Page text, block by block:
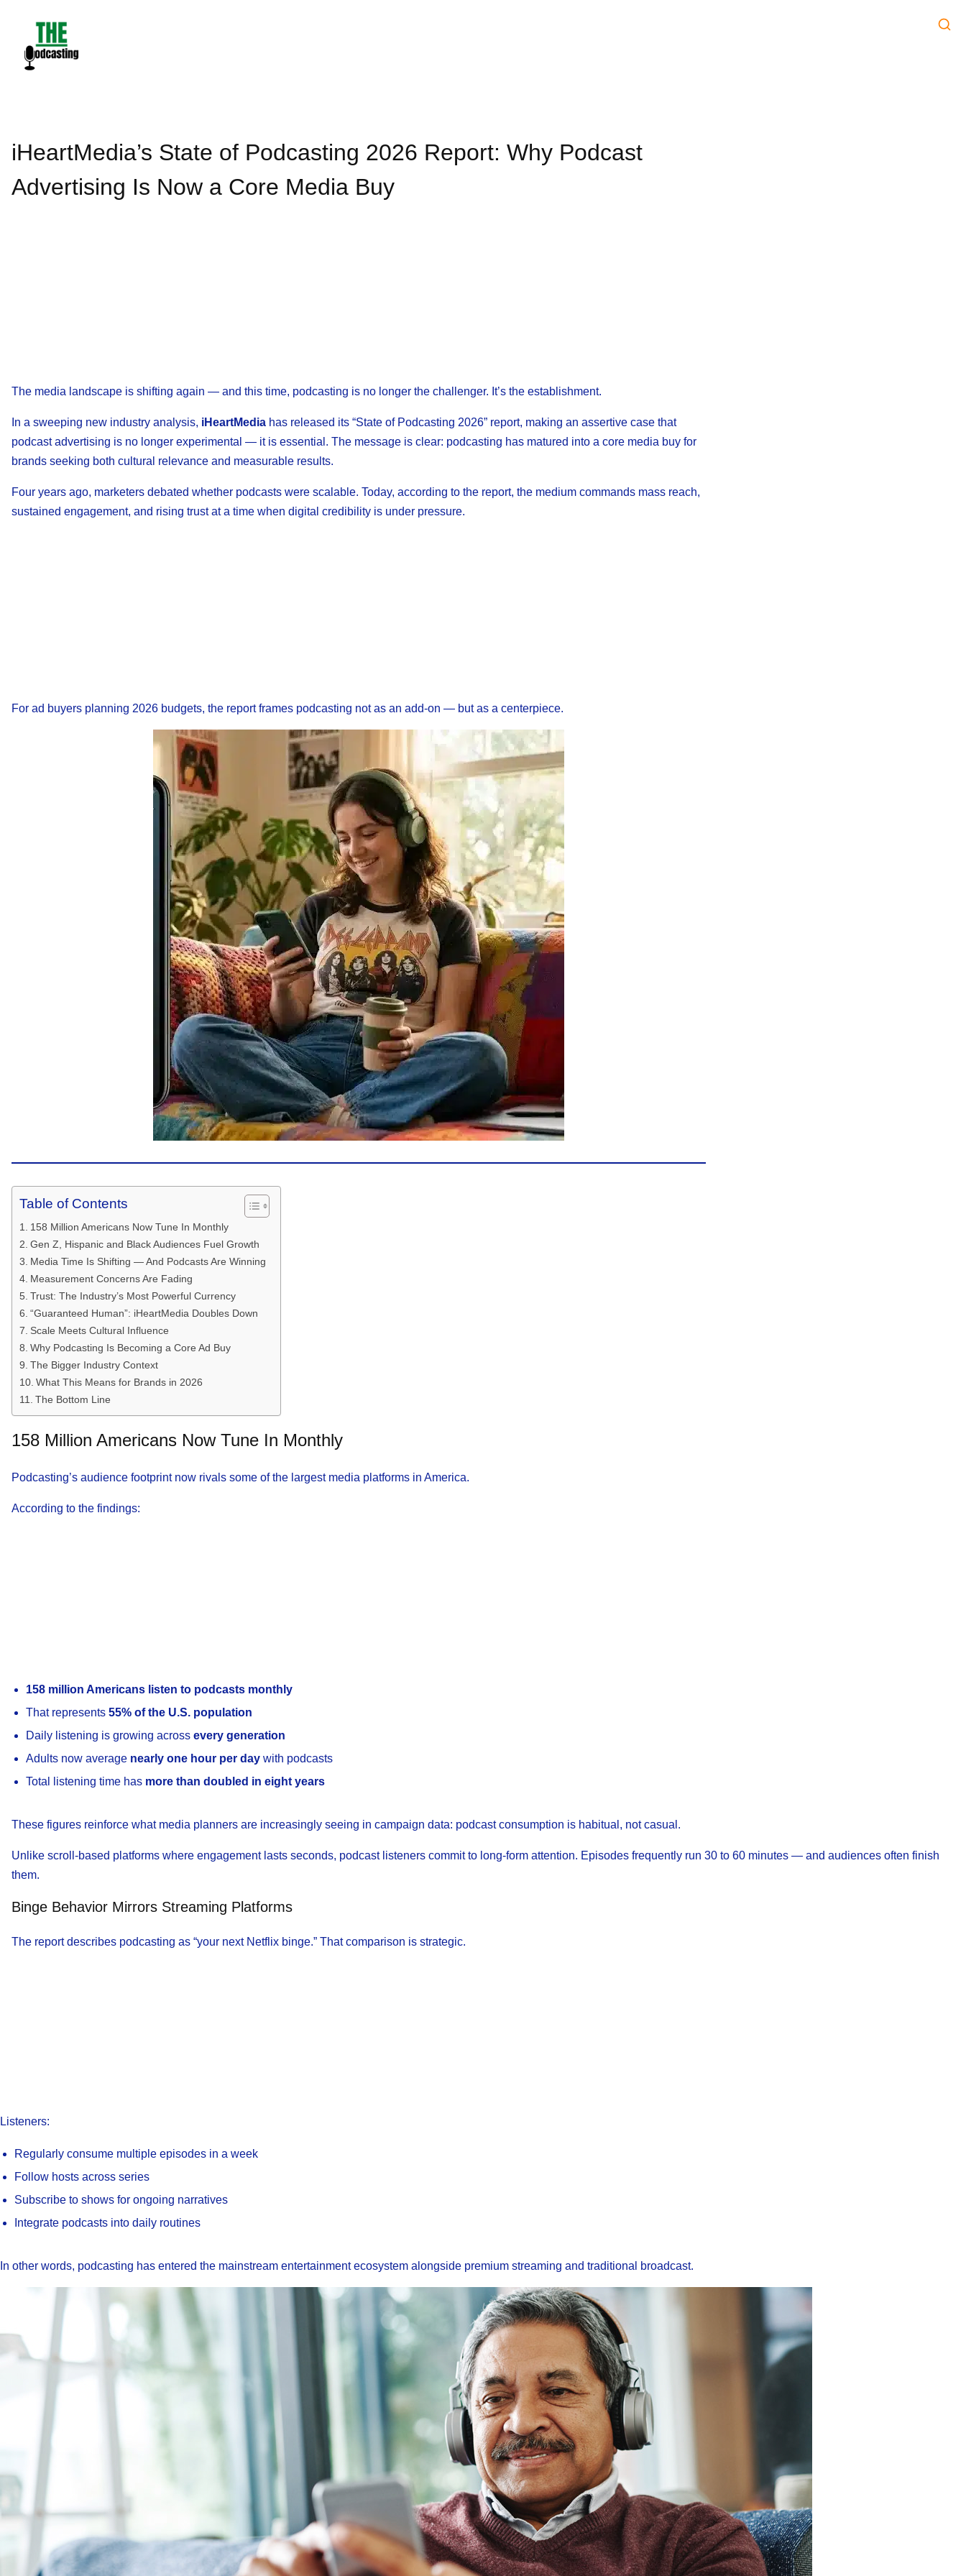
content
iHeartMedia’s State of Podcasting 2026 Report: Why Podcast
Advertising Is Now a Core Media Buy
The media landscape is shifting again — and this time, podcasting is no longer the challenger. It’s the establishment.
In a sweeping new industry analysis, iHeartMedia has released its “State of Podcasting 2026” report, making an assertive case that
podcast advertising is no longer experimental — it is essential. The message is clear: podcasting has matured into a core media buy for
brands seeking both cultural relevance and measurable results.
Four years ago, marketers debated whether podcasts were scalable. Today, according to the report, the medium commands mass reach,
sustained engagement, and rising trust at a time when digital credibility is under pressure.
For ad buyers planning 2026 budgets, the report frames podcasting not as an add-on — but as a centerpiece.
Table of Contents
158 Million Americans Now Tune In Monthly
Gen Z, Hispanic and Black Audiences Fuel Growth
Media Time Is Shifting — And Podcasts Are Winning
Measurement Concerns Are Fading
Trust: The Industry’s Most Powerful Currency
“Guaranteed Human”: iHeartMedia Doubles Down
Scale Meets Cultural Influence
Why Podcasting Is Becoming a Core Ad Buy
The Bigger Industry Context
What This Means for Brands in 2026
The Bottom Line
158 Million Americans Now Tune In Monthly
Podcasting’s audience footprint now rivals some of the largest media platforms in America.
According to the findings:
158 million Americans listen to podcasts monthly
That represents 55% of the U.S. population
Daily listening is growing across every generation
Adults now average nearly one hour per day with podcasts
Total listening time has more than doubled in eight years
These figures reinforce what media planners are increasingly seeing in campaign data: podcast consumption is habitual, not casual.
Unlike scroll-based platforms where engagement lasts seconds, podcast listeners commit to long-form attention. Episodes frequently run 30 to 60 minutes — and audiences often finish
them.
Binge Behavior Mirrors Streaming Platforms
The report describes podcasting as “your next Netflix binge.” That comparison is strategic.
Listeners:
Regularly consume multiple episodes in a week
Follow hosts across series
Subscribe to shows for ongoing narratives
Integrate podcasts into daily routines
In other words, podcasting has entered the mainstream entertainment ecosystem alongside premium streaming and traditional broadcast.